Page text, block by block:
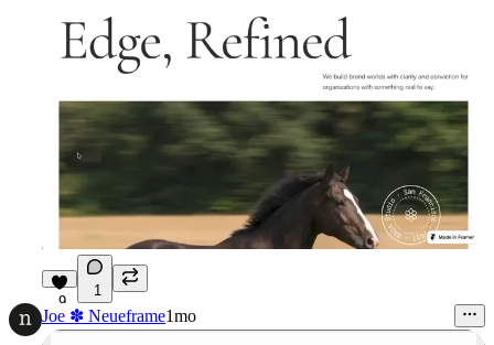
9
1
Joe ✽ Neueframe1mo